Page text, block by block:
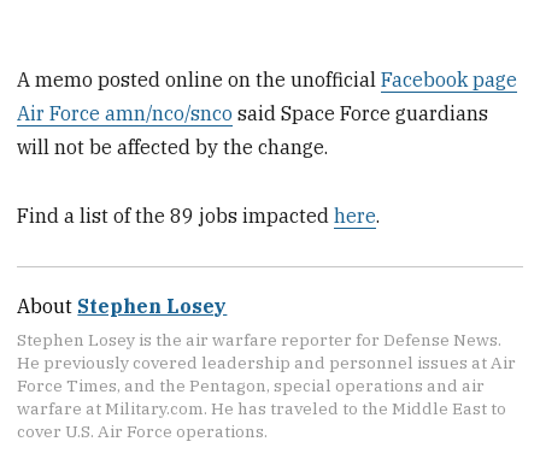
A memo posted online on the unofficialFacebook page
Air Force amn/nco/snco said Space Force guardians
will not be affected by the change.
Find a list of the 89 jobs impactedhere.
About Stephen Losey
Stephen Losey is the air warfare reporter for Defense News.
He previously covered leadership and personnel issues at Air
Force Times, and the Pentagon, special operations and air
warfare at Military.com. He has traveled to the Middle East to
cover U.S. Air Force operations.